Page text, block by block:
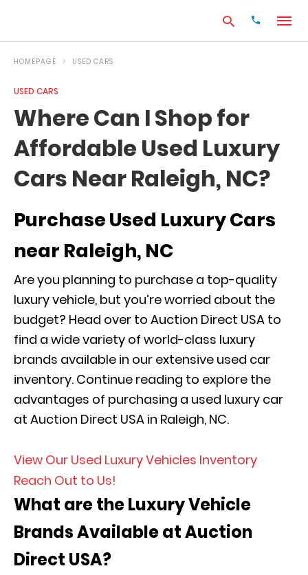
query
and
enter:
HOMEPAGE USED CARS
USED CARS
Where Can I Shop for
Affordable Used Luxury
Cars Near Raleigh, NC?
Purchase Used Luxury Cars
near Raleigh, NC
Are you planning to purchase a top-quality
luxury vehicle, but you’re worried about the
budget? Head over to Auction Direct USA to
find a wide variety of world-class luxury
brands available in our extensive used car
inventory. Continue reading to explore the
advantages of purchasing a used luxury car
at Auction Direct USA in Raleigh, NC.
View Our Used Luxury Vehicles Inventory
Reach Out to Us!
What are the Luxury Vehicle
Brands Available at Auction
Direct USA?